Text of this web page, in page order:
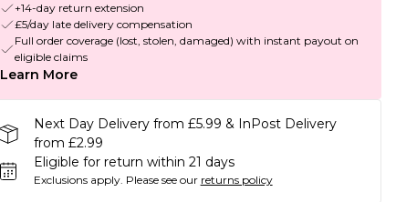
+14-day return extension
£5/day late delivery compensation
Full order coverage (lost, stolen, damaged) with instant payout on
eligible claims
Learn More
Next Day Delivery from £5.99 & InPost Delivery
from £2.99
Eligible for return within 21 days
Exclusions apply. Please see our returns policy